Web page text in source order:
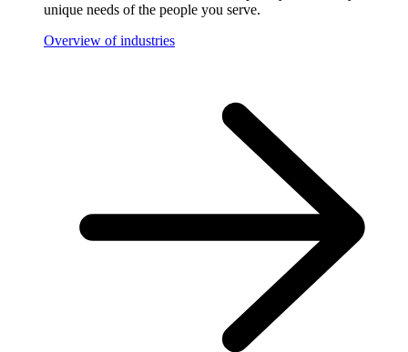
unique needs of the people you serve.
Overview of industries